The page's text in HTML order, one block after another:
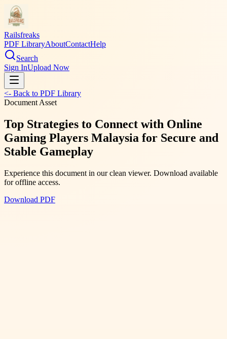
Railsfreaks
PDF LibraryAboutContactHelp
Search
Sign InUpload Now
<- Back to PDF Library
Document Asset
Top Strategies to Connect with Online
Gaming Players Malaysia for Secure and
Stable Gameplay
Experience this document in our clean viewer. Download available
for offline access.
Download PDF